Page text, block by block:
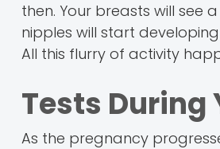
then. Your breasts will see
nipples will start
All this flurry of activity
Tests During
As the pregnancy